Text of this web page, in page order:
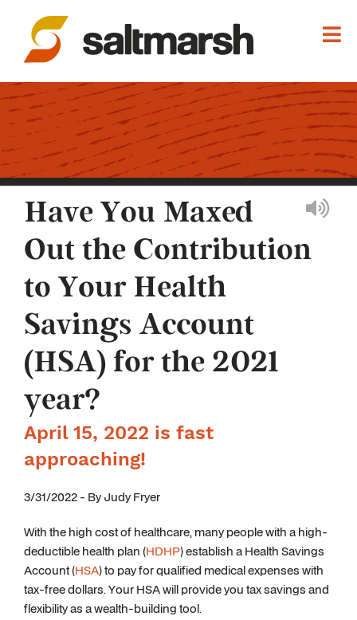
Have You Maxed
Out the Contribution
to Your Health
Savings Account
(HSA) for the 2021
year?
April 15, 2022 is fast
approaching!
3/31/2022 - By Judy Fryer
With the high cost of healthcare, many people with a high-
deductible health plan (HDHP) establish a Health Savings
Account (HSA) to pay for qualified medical expenses with
tax-free dollars. Your HSA will provide you tax savings and
flexibility as a wealth-building tool.